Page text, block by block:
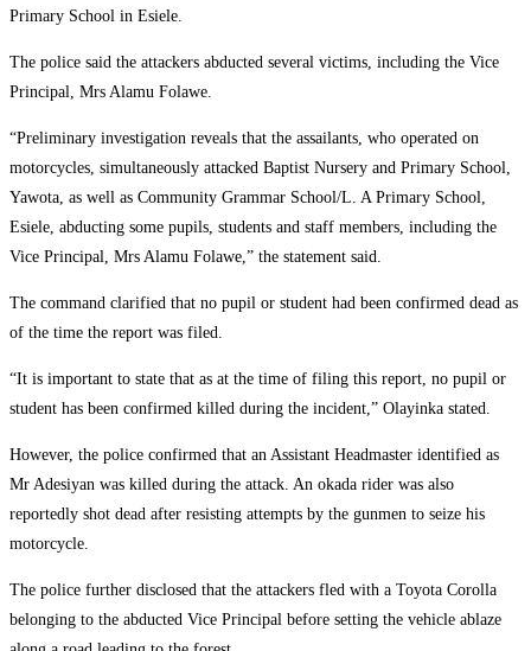
Primary School in Esiele.
The police said the attackers abducted several victims, including the Vice
Principal, Mrs Alamu Folawe.
“Preliminary investigation reveals that the assailants, who operated on
motorcycles, simultaneously attacked Baptist Nursery and Primary School,
Yawota, as well as Community Grammar School/L. A Primary School,
Esiele, abducting some pupils, students and staff members, including the
Vice Principal, Mrs Alamu Folawe,” the statement said.
The command clarified that no pupil or student had been confirmed dead as
of the time the report was filed.
“It is important to state that as at the time of filing this report, no pupil or
student has been confirmed killed during the incident,” Olayinka stated.
However, the police confirmed that an Assistant Headmaster identified as
Mr Adesiyan was killed during the attack. An okada rider was also
reportedly shot dead after resisting attempts by the gunmen to seize his
motorcycle.
The police further disclosed that the attackers fled with a Toyota Corolla
belonging to the abducted Vice Principal before setting the vehicle ablaze